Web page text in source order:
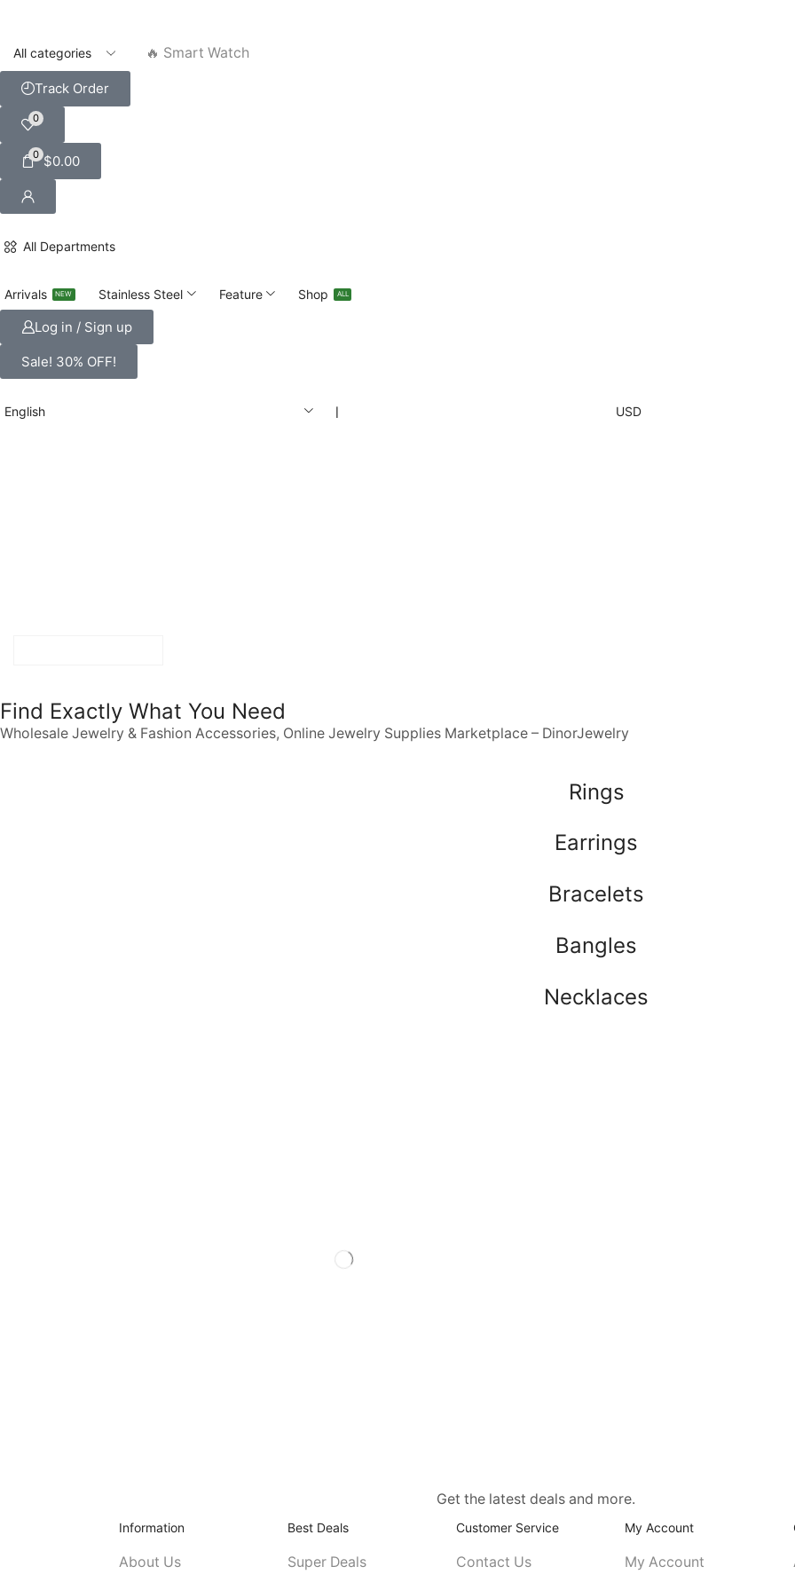
🔥 Smart Watch
Track Order
0
0 $0.00
All Departments
Arrivals NEW Stainless Steel Feature Shop ALL
Log in / Sign up
Sale! 30% OFF!
English ❘ USD
Find Exactly What You Need
Wholesale Jewelry & Fashion Accessories, Online Jewelry Supplies Marketplace – DinorJewelry
Rings
Earrings
Bracelets
Bangles
Necklaces
Get the latest deals and more.
Information
About Us
Best Deals
Super Deals
Customer Service
Contact Us
My Account
My Account